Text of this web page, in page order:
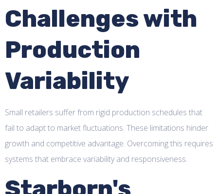
Challenges with
Production
Variability
Small retailers suffer from rigid production schedules that
fail to adapt to market fluctuations. These limitations hinder
growth and competitive advantage. Overcoming this requires
systems that embrace variability and responsiveness.